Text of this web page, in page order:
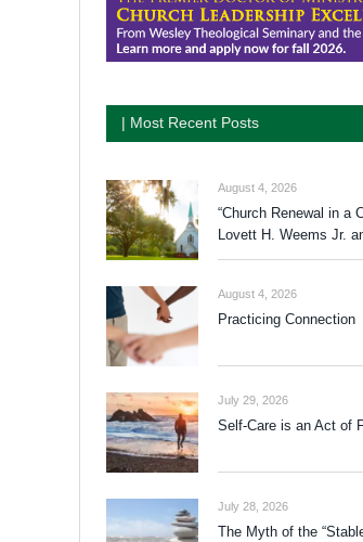
| Most Recent Posts
August 4, 2026
“Church Renewal in a
Lovett H. Weems Jr.
August 4, 2026
Practicing Connection
July 29, 2026
Self-Care is an Act of
July 28, 2026
The Myth of the